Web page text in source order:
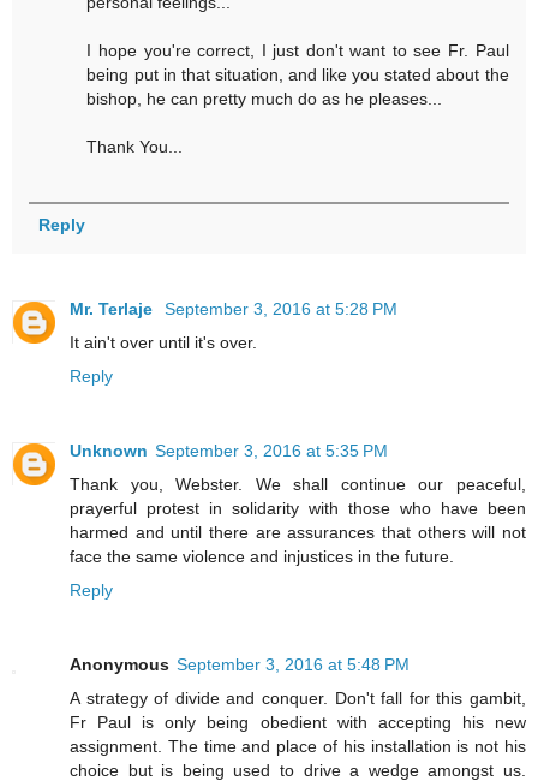
I hope you're correct, I just don't want to see Fr. Paul
being put in that situation, and like you stated about the
bishop, he can pretty much do as he pleases...
Thank You...
Reply
Mr. Terlaje
September 3, 2016 at 5:28 PM
It ain't over until it's over.
Reply
Unknown September 3, 2016 at 5:35 PM
Thank you, Webster. We shall continue our peaceful,
prayerful protest in solidarity with those who have been
harmed and until there are assurances that others will not
face the same violence and injustices in the future.
Reply
Anonymous September 3, 2016 at 5:48 PM
A strategy of divide and conquer. Don't fall for this gambit,
Fr Paul is only being obedient with accepting his new
assignment. The time and place of his installation is not his
choice but is being used to drive a wedge amongst us.